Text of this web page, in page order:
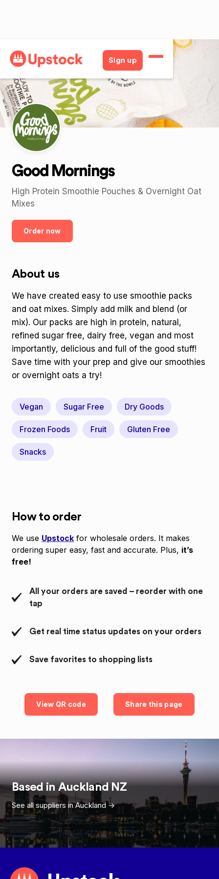
Sign up
Back
Good Mornings
High Protein Smoothie Pouches & Overnight Oat
Mixes
Order now
About us
We have created easy to use smoothie packs
and oat mixes. Simply add milk and blend (or
mix). Our packs are high in protein, natural,
refined sugar free, dairy free, vegan and most
importantly, delicious and full of the good stuff!
Save time with your prep and give our smoothies
or overnight oats a try!
Vegan Sugar Free Dry Goods
Frozen Foods Fruit Gluten Free
Snacks
How to order
We use Upstock for wholesale orders. It makes
ordering super easy, fast and accurate. Plus, it’s
free!
All your orders are saved – reorder with one
tap
Get real time status updates on your orders
Save favorites to shopping lists
View QR code Share this page
Based inAuckland NZ
See all suppliers inAuckland ->